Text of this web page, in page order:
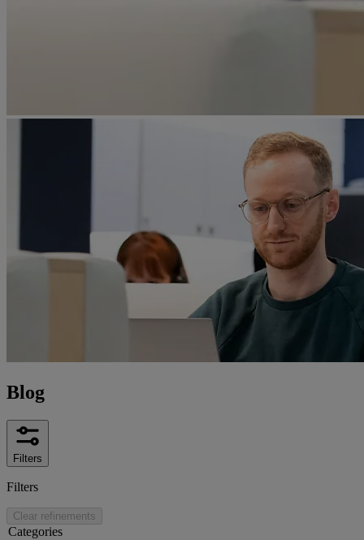
Blog
Filters
Filters
Clear refinements
Categories